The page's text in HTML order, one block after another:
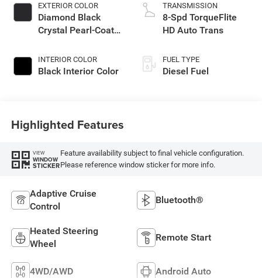
EXTERIOR COLOR
Diamond Black
Crystal Pearl-Coat
INTERIOR COLOR
Black Interior Color
TRANSMISSION
8-Spd TorqueFlite
HD Auto Trans
FUEL TYPE
Diesel Fuel
Highlighted Features
VIEW
WINDOW
STICKER
Feature availability subject to final vehicle configuration.
Please reference window sticker for more info.
Adaptive Cruise
Control
Bluetooth®
Heated Steering
Wheel
Remote Start
4WD/AWD Android Auto